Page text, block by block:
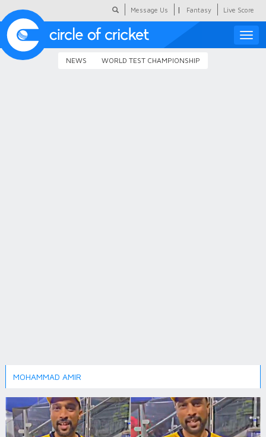
Message Us | Fantasy Live Score
Toggle
NEWS WORLD TEST CHAMPIONSHIP
MOHAMMAD AMIR